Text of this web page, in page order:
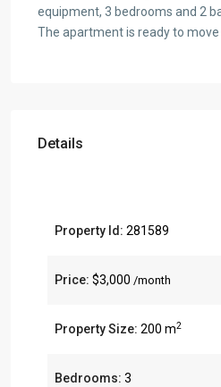
equipment, 3 bedrooms and 2
The apartment is ready to move
Details
Property Id: 281589
Price: $3,000 /month
Property Size: 200 m2
Bedrooms: 3